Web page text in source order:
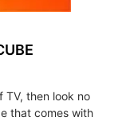
TV, then look no
that comes with